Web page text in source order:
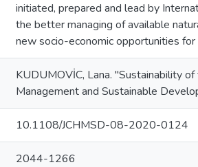
initiated, prepared and lead by
the better managing of available
new socio-economic opportunities for
KUDUMOVİC, Lana. "Sustainability
Management and Sustainable
10.1108/JCHMSD-08-2020-0124
2044-1266